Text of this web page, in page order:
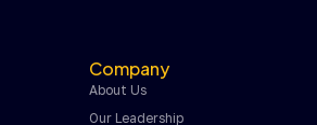
Company
About Us
Our Leadership